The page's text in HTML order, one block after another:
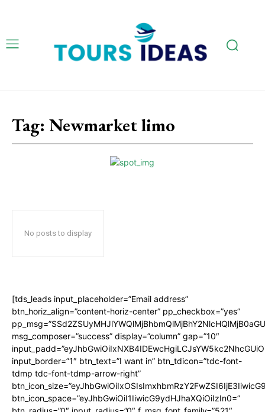
Tag: Newmarket limo
No posts to display
[tds_leads input_placeholder=”Email address”
btn_horiz_align=”content-horiz-center” pp_checkbox=”yes”
msg_composer=”success” display=”column” gap=”10″
input_border=”1″ btn_text=”I want in” btn_tdicon=”tdc-font-
tdmp tdc-font-tdmp-arrow-right”
btn_icon_space=”eyJhbGwiOiI1IiwicG9ydHJhaXQiOiIzIn0=”